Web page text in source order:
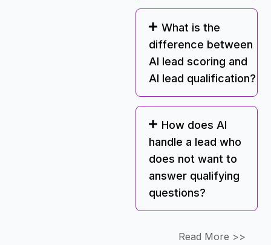
What is the
difference between
AI lead scoring and
AI lead qualification?
How does AI
handle a lead who
does not want to
answer qualifying
questions?
Read More >>